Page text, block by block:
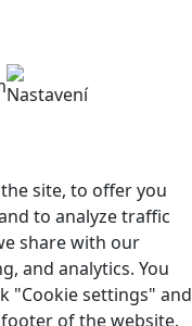
Nastavení
site, to offer you
to analyze traffic
share with our
and analytics. You
"Cookie settings" and
of the website.